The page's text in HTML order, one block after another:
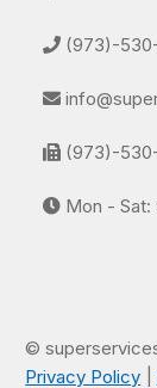
(973)-
(973)-
Mon -
©
Privacy Policy